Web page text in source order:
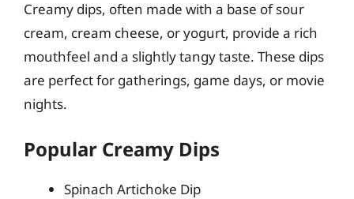
Creamy dips, often made with a base of sour
cream, cream cheese, or yogurt, provide a rich
mouthfeel and a slightly tangy taste. These dips
are perfect for gatherings, game days, or movie
nights.
Popular Creamy Dips
Spinach Artichoke Dip